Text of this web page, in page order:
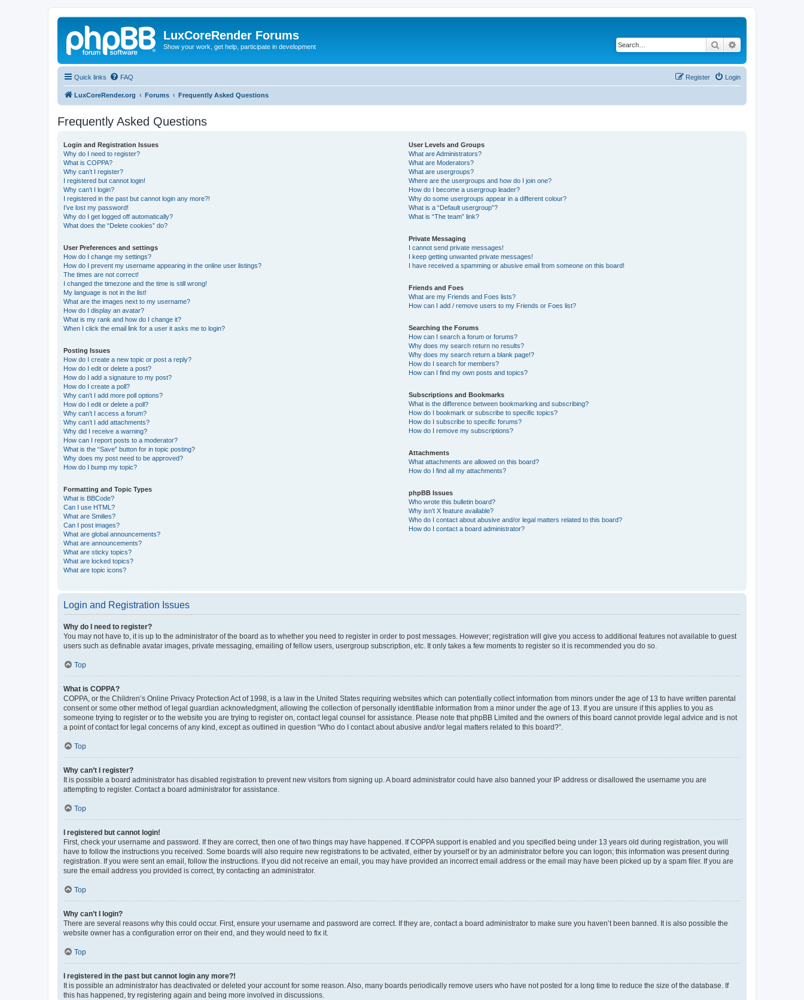
LuxCoreRender Forums
Show your work, get help, participate in development Search
Quick links FAQ Login
Register
LuxCoreRender.org Forums Frequently Asked Questions
Frequently Asked Questions
Login and Registration Issues
Why do I need to register?
What is COPPA?
Why can’t I register?
I registered but cannot login!
Why can’t I login?
I registered in the past but cannot login any more?!
I’ve lost my password!
Why do I get logged off automatically?
What does the “Delete cookies” do?
User Preferences and settings
How do I change my settings?
How do I prevent my username appearing in the online user listings?
The times are not correct!
I changed the timezone and the time is still wrong!
My language is not in the list!
What are the images next to my username?
How do I display an avatar?
What is my rank and how do I change it?
When I click the email link for a user it asks me to login?
Posting Issues
How do I create a new topic or post a reply?
How do I edit or delete a post?
How do I add a signature to my post?
How do I create a poll?
Why can’t I add more poll options?
How do I edit or delete a poll?
Why can’t I access a forum?
Why can’t I add attachments?
Why did I receive a warning?
How can I report posts to a moderator?
What is the “Save” button for in topic posting?
Why does my post need to be approved?
How do I bump my topic?
Formatting and Topic Types
What is BBCode?
Can I use HTML?
What are Smilies?
Can I post images?
What are global announcements?
What are announcements?
What are sticky topics?
What are locked topics?
What are topic icons?
User Levels and Groups
What are Administrators?
What are Moderators?
What are usergroups?
Where are the usergroups and how do I join one?
How do I become a usergroup leader?
Why do some usergroups appear in a different colour?
What is a “Default usergroup”?
What is “The team” link?
Private Messaging
I cannot send private messages!
I keep getting unwanted private messages!
I have received a spamming or abusive email from someone on this board!
Friends and Foes
What are my Friends and Foes lists?
How can I add / remove users to my Friends or Foes list?
Searching the Forums
How can I search a forum or forums?
Why does my search return no results?
Why does my search return a blank page!?
How do I search for members?
How can I find my own posts and topics?
Subscriptions and Bookmarks
What is the difference between bookmarking and subscribing?
How do I bookmark or subscribe to specific topics?
How do I subscribe to specific forums?
How do I remove my subscriptions?
Attachments
What attachments are allowed on this board?
How do I find all my attachments?
phpBB Issues
Who wrote this bulletin board?
Why isn’t X feature available?
Who do I contact about abusive and/or legal matters related to this board?
How do I contact a board administrator?
Login and Registration Issues
Why do I need to register?
You may not have to, it is up to the administrator of the board as to whether you need to register in order to post messages. However; registration will give you access to additional features not available to guest
users such as definable avatar images, private messaging, emailing of fellow users, usergroup subscription, etc. It only takes a few moments to register so it is recommended you do so.
Top
What is COPPA?
COPPA, or the Children’s Online Privacy Protection Act of 1998, is a law in the United States requiring websites which can potentially collect information from minors under the age of 13 to have written parental
consent or some other method of legal guardian acknowledgment, allowing the collection of personally identifiable information from a minor under the age of 13. If you are unsure if this applies to you as
someone trying to register or to the website you are trying to register on, contact legal counsel for assistance. Please note that phpBB Limited and the owners of this board cannot provide legal advice and is not
a point of contact for legal concerns of any kind, except as outlined in question “Who do I contact about abusive and/or legal matters related to this board?”.
Top
Why can’t I register?
It is possible a board administrator has disabled registration to prevent new visitors from signing up. A board administrator could have also banned your IP address or disallowed the username you are
attempting to register. Contact a board administrator for assistance.
Top
I registered but cannot login!
First, check your username and password. If they are correct, then one of two things may have happened. If COPPA support is enabled and you specified being under 13 years old during registration, you will
have to follow the instructions you received. Some boards will also require new registrations to be activated, either by yourself or by an administrator before you can logon; this information was present during
registration. If you were sent an email, follow the instructions. If you did not receive an email, you may have provided an incorrect email address or the email may have been picked up by a spam filer. If you are
sure the email address you provided is correct, try contacting an administrator.
Top
Why can’t I login?
There are several reasons why this could occur. First, ensure your username and password are correct. If they are, contact a board administrator to make sure you haven’t been banned. It is also possible the
website owner has a configuration error on their end, and they would need to fix it.
Top
I registered in the past but cannot login any more?!
It is possible an administrator has deactivated or deleted your account for some reason. Also, many boards periodically remove users who have not posted for a long time to reduce the size of the database. If
this has happened, try registering again and being more involved in discussions.